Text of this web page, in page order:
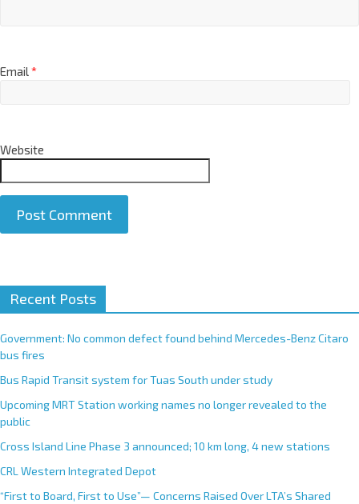
Email*
Website
t
e
r
n
t
i
v
e
:
Recent Posts
Government: No common defect found behind Mercedes-Benz Citaro
bus fires
Bus Rapid Transit system for Tuas South under study
Upcoming MRT Station working names no longer revealed to the
public
Cross Island Line Phase 3 announced; 10 km long, 4 new stations
CRL Western Integrated Depot
“First to Board, First to Use”— Concerns Raised Over LTA’s Shared